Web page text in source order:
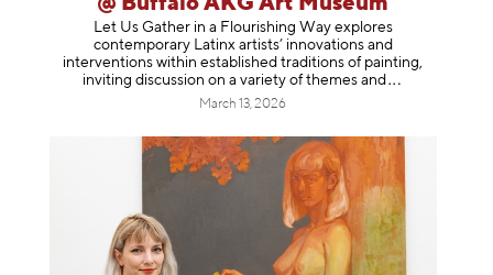
Let Us Gather in a Flourishing Way explores
contemporary Latinx artists’ innovations and
interventions within established traditions of painting,
inviting discussion on a variety of themes and
March 13, 2026